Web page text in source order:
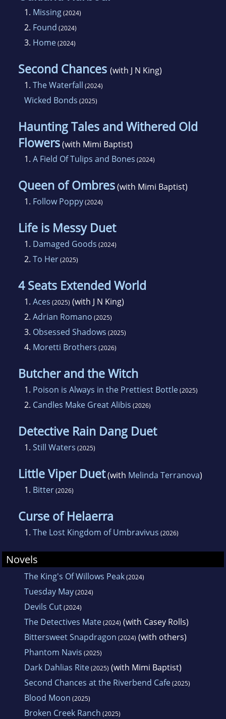
1. Missing(2024)
2. Found (2024)
3. Home(2024)
Second Chances (with J N King)
1. The Waterfall (2024)
Wicked Bonds (2025)
Haunting Tales and Withered Old
Flowers(with Mimi Baptist)
1. A Field Of Tulips and Bones (2024)
Queen of Ombres(with Mimi Baptist)
1. Follow Poppy(2024)
Life is Messy Duet
1. Damaged Goods (2024)
2. To Her(2025)
4 Seats Extended World
1. Aces (2025) (with J N King)
2. Adrian Romano (2025)
3. Obsessed Shadows (2025)
4. Moretti Brothers (2026)
Butcher and the Witch
1. Poison is Always in the Prettiest Bottle(2025)
2. Candles Make Great Alibis (2026)
Detective Rain Dang Duet
1. Still Waters (2025)
Little Viper Duet(with Melinda Terranova)
1. Bitter(2026)
Curse of Helaerra
1. The Lost Kingdom of Umbravivus (2026)
Novels
The King's Of Willows Peak(2024)
Tuesday May(2024)
Devils Cut(2024)
The Detectives Mate(2024) (with Casey Rolls)
Bittersweet Snapdragon (2024) (with others)
Phantom Navis (2025)
Dark Dahlias Rite(2025) (with Mimi Baptist)
Second Chances at the Riverbend Cafe(2025)
Blood Moon (2025)
Broken Creek Ranch (2025)